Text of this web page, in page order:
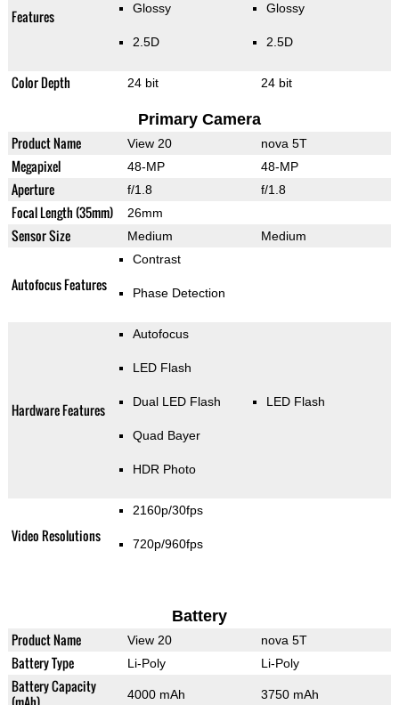
Features Glossy
2.5D
Glossy
2.5D
Color Depth 24 bit 24 bit
Primary Camera
Product Name View 20 nova 5T
Megapixel 48-MP 48-MP
Aperture f/1.8 f/1.8
Focal Length (35mm) 26mm
Sensor Size Medium Medium
Autofocus Features
Contrast
Phase Detection
Hardware Features
Autofocus
LED Flash
Dual LED Flash
Quad Bayer
HDR Photo
LED Flash
Video Resolutions
2160p/30fps
720p/960fps
Battery
Product Name View 20 nova 5T
Battery Type Li-Poly Li-Poly
Battery Capacity
4000 mAh 3750 mAh